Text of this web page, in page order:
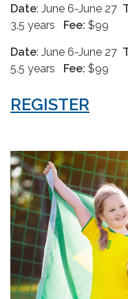
Date: June 6-June 27
3.5 years Fee: $99
Date: June 6-June 27
5.5 years Fee: $99
REGISTER